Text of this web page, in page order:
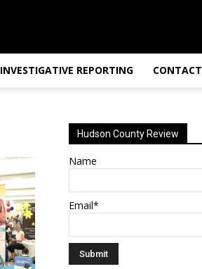
INVESTIGATIVE REPORTING CONTACT
Hudson County Review
Name
Email*